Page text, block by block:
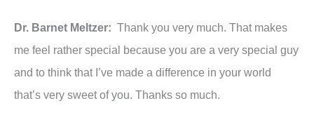
Dr. Barnet Meltzer: Thank you very much. That makes
me feel rather special because you are a very special guy
and to think that I’ve made a difference in your world
that’s very sweet of you. Thanks so much.